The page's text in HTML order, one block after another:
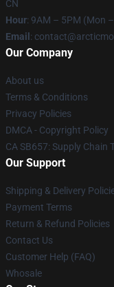
CN
Hour: 9AM – 5PM (Mon
Email :
Our Company
About us
Terms & Conditions
Privacy Policies
DMCA - Copyright Policy
CA SB657: Supply Chain
Our Support
Shipping & Delivery
Payment Terms
Return & Refund Policies
Contact Us
Customer Help (FAQ)
Whosale